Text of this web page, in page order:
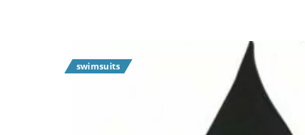
swimsuits